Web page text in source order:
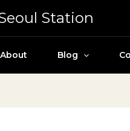
Station
About Blog